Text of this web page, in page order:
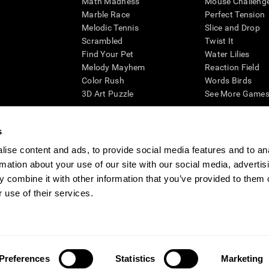
content and ads, to provide social media features and to
about your use of our site with our social media,
combine it with other information that you’ve provided to them
use of their services.
Preferences Statistics Marketing
Marble Race
Melodic Tennis
Scrambled
Find Your Pet
Melody Mayhem
Color Rush
3D Art Puzzle
Perfect Tension
Slice and Drop
Twist It
Water Lilies
Reaction Field
Words Birds
See More
cognitive wellbeing of an individual. In a clinical setting, the CogniFit results
CogniFit’s brain trainings are designed to promote/encourage the general state of
also be used for research purposes for any range of cognitive related
within the researchers' institution and will be the researcher's obligation. All such